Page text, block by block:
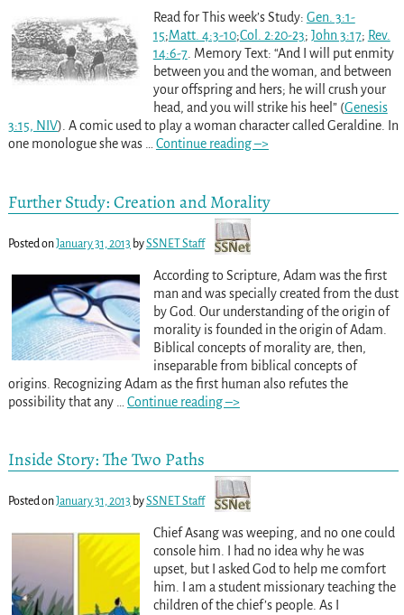
Read for This week’s Study: Gen. 3:1-
15;Matt. 4:3-10;Col. 2:20-23; John 3:17; Rev.
14:6-7. Memory Text: “And I will put enmity
between you and the woman, and between
your offspring and hers; he will crush your
head, and you will strike his heel” (Genesis
3:15, NIV). A comic used to play a woman character called Geraldine. In
one monologue she was
Continue reading –>
Further Study: Creation and Morality
Posted onJanuary 31, 2013 bySSNET Staff
According to Scripture, Adam was the first
man and was specially created from the dust
by God. Our understanding of the origin of
morality is founded in the origin of Adam.
Biblical concepts of morality are, then,
inseparable from biblical concepts of
origins. Recognizing Adam as the first human also refutes the
possibility that any
Continue reading –>
Inside Story: The Two Paths
Posted onJanuary 31, 2013 bySSNET Staff
Chief Asang was weeping, and no one could
console him. I had no idea why he was
upset, but I asked God to help me comfort
him. I am a student missionary teaching the
children of the chief’s people. As I